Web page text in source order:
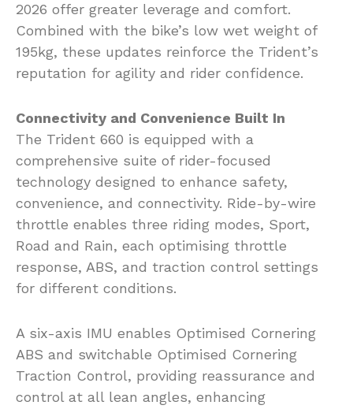
2026 offer greater leverage and comfort.
Combined with the bike’s low wet weight of
195kg, these updates reinforce the Trident’s
reputation for agility and rider confidence.
Connectivity and Convenience Built In
The Trident 660 is equipped with a
comprehensive suite of rider-focused
technology designed to enhance safety,
convenience, and connectivity. Ride-by-wire
throttle enables three riding modes, Sport,
Road and Rain, each optimising throttle
response, ABS, and traction control settings
for different conditions.
A six-axis IMU enables Optimised Cornering
ABS and switchable Optimised Cornering
Traction Control, providing reassurance and
control at all lean angles, enhancing